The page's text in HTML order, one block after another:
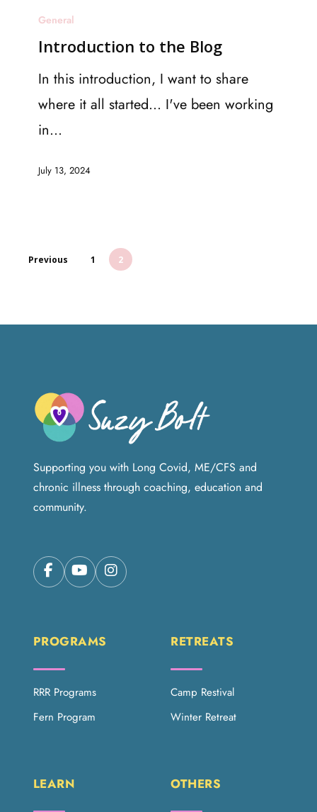
Blog
General
Introduction to the Blog
In this introduction, I want to share
where it all started... I've been working
in…
July 13, 2024
Previous 1 2
Supporting you with Long Covid, ME/CFS and
chronic illness through coaching, education and
community.
PROGRAMS
RRR Programs
Fern Program
RETREATS
Camp Restival
Winter Retreat
LEARN OTHERS